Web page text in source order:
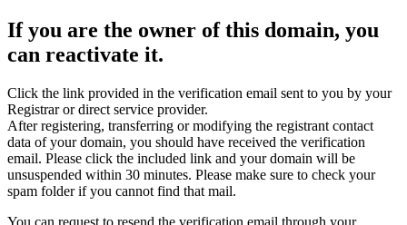
If you are the owner of this domain, you
can reactivate it.
Click the link provided in the verification email sent to you by your
Registrar or direct service provider.
After registering, transferring or modifying the registrant contact
data of your domain, you should have received the verification
email. Please click the included link and your domain will be
unsuspended within 30 minutes. Please make sure to check your
spam folder if you cannot find that mail.
You can request to resend the verification email through your